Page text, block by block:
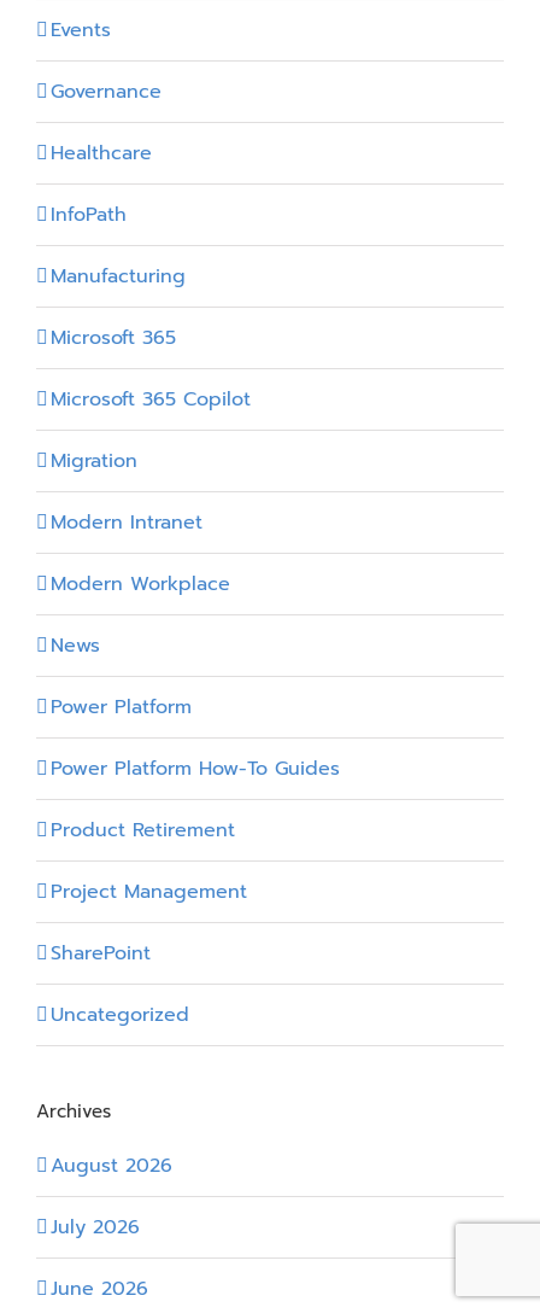
Events
Governance
Healthcare
InfoPath
Manufacturing
Microsoft 365
Microsoft 365 Copilot
Migration
Modern Intranet
Modern Workplace
News
Power Platform
Power Platform How-To Guides
Product Retirement
Project Management
SharePoint
Uncategorized
Archives
August 2026
July 2026
June 2026